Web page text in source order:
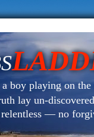
boy playing on
lay un-
— no